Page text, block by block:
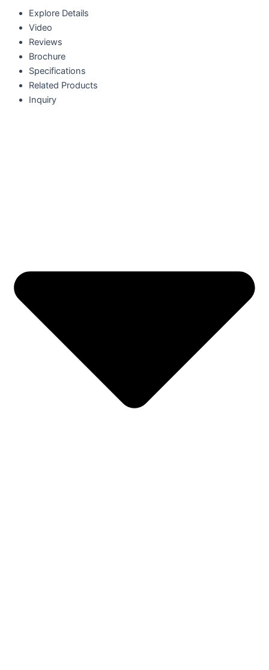
Explore Details
Video
Reviews
Brochure
Specifications
Related Products
Inquiry